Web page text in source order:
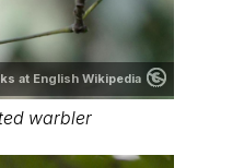
at English Wikipedia
warbler